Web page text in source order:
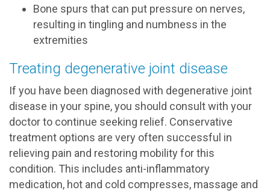
Bone spurs that can put pressure on nerves,
resulting in tingling and numbness in the
extremities
Treating degenerative joint disease
If you have been diagnosed with degenerative joint
disease in your spine, you should consult with your
doctor to continue seeking relief. Conservative
treatment options are very often successful in
relieving pain and restoring mobility for this
condition. This includes anti-inflammatory
medication, hot and cold compresses, massage and